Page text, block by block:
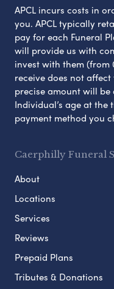
APCL incurs costs in
you. APCL typically
pay for each Funeral
will provide us with
invest with them (from
receive does not
precise amount will be
Individual’s age at
payment method you
Caerphilly Funeral
About
Locations
Services
Reviews
Prepaid Plans
Tributes & Donations